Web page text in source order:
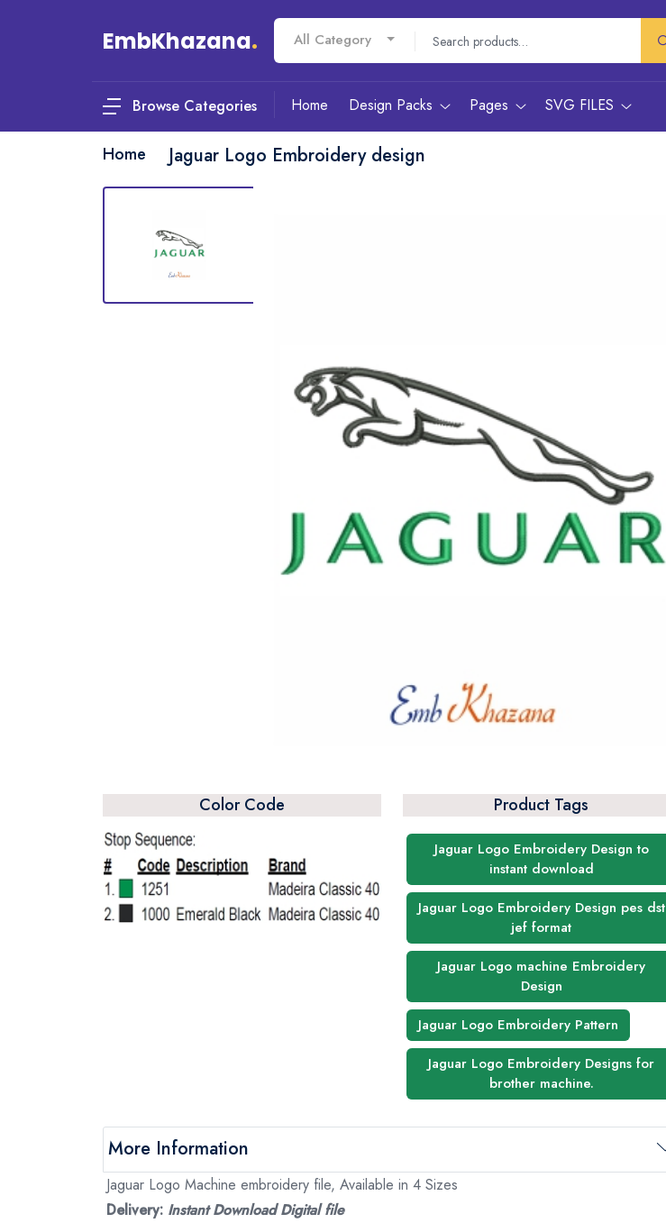
EmbKhazana. All Category
Browse Categories Home Design Packs Pages SVG FILES
Home Jaguar Logo Embroidery design
Color Code Product Tags
Jaguar Logo Embroidery Design to
instant download
Jaguar Logo Embroidery Design pes dst
jef format
Jaguar Logo machine Embroidery
Design
Jaguar Logo Embroidery Pattern
Jaguar Logo Embroidery Designs for
brother machine.
More Information
Jaguar Logo Machine embroidery file, Available in 4 Sizes
Delivery: Instant Download Digital file